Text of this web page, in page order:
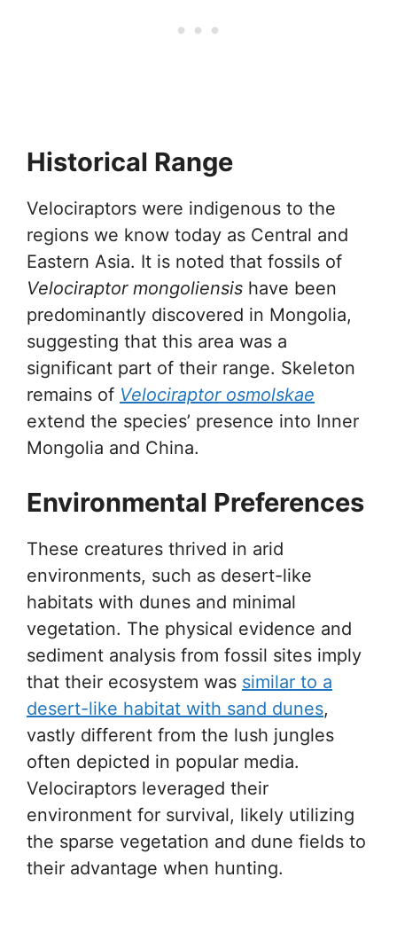
Historical Range
Velociraptors were indigenous to the
regions we know today as Central and
Eastern Asia. It is noted that fossils of
Velociraptor mongoliensis have been
predominantly discovered in Mongolia,
suggesting that this area was a
significant part of their range. Skeleton
remains of Velociraptor osmolskae
extend the species’ presence into Inner
Mongolia and China.
Environmental Preferences
These creatures thrived in arid
environments, such as desert-like
habitats with dunes and minimal
vegetation. The physical evidence and
sediment analysis from fossil sites imply
that their ecosystem was similar to a
desert-like habitat with sand dunes,
vastly different from the lush jungles
often depicted in popular media.
Velociraptors leveraged their
environment for survival, likely utilizing
the sparse vegetation and dune fields to
their advantage when hunting.